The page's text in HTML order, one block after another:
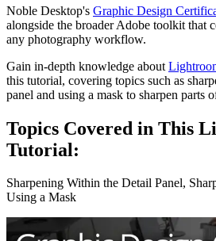
Noble Desktop's Graphic Design
alongside the broader Adobe toolkit that
any photography workflow.
Gain in-depth knowledge about
this tutorial, covering topics such as
panel and using a mask to sharpen parts
Topics Covered in This
Tutorial:
Sharpening Within the Detail Panel,
Using a Mask